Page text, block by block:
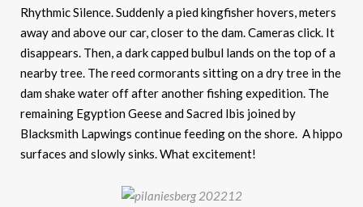
Rhythmic Silence. Suddenly a pied kingfisher hovers, meters
away and above our car, closer to the dam. Cameras click. It
disappears. Then, a dark capped bulbul lands on the top of a
nearby tree. The reed cormorants sitting on a dry tree in the
dam shake water off after another fishing expedition. The
remaining Egyption Geese and Sacred Ibis joined by
Blacksmith Lapwings continue feeding on the shore. A hippo
surfaces and slowly sinks. What excitement!